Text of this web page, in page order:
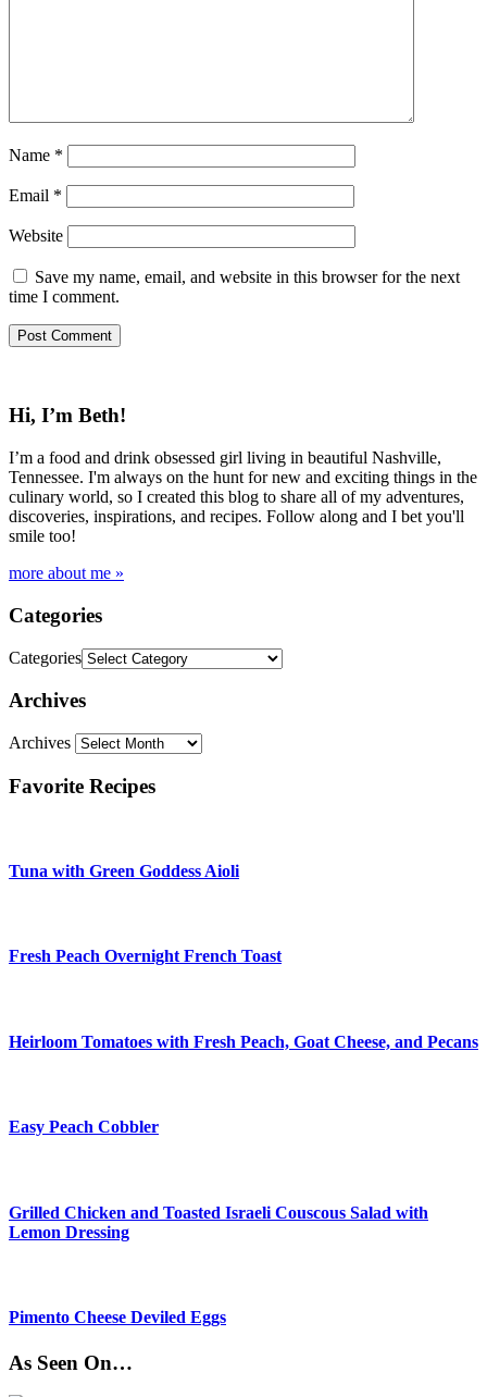
Name *
Email *
Website
Save my name, email, and website in this browser for the next
time I comment.
Hi, I’m Beth!
I’m a food and drink obsessed girl living in beautiful Nashville,
Tennessee. I'm always on the hunt for new and exciting things in the
culinary world, so I created this blog to share all of my adventures,
discoveries, inspirations, and recipes. Follow along and I bet you'll
smile too!
more about me »
Categories
Categories
Archives
Archives
Favorite Recipes
Tuna with Green Goddess Aioli
Fresh Peach Overnight French Toast
Heirloom Tomatoes with Fresh Peach, Goat Cheese, and Pecans
Easy Peach Cobbler
Grilled Chicken and Toasted Israeli Couscous Salad with
Lemon Dressing
Pimento Cheese Deviled Eggs
As Seen On…